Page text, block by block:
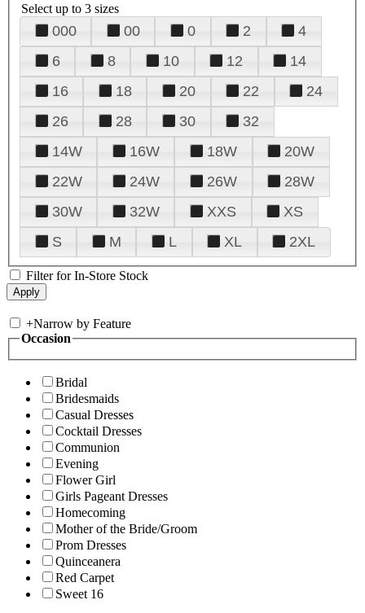
Select up to 3 sizes
000 00 0 2
4
6
8 10 12
14
16
18 20 22
24
26
28 30
32
14W
16W 18W
20W
22W
24W 26W
28W
30W
32W XXS
XS
S
M L XL 2XL
Filter for In-Store Stock
+Narrow by Feature
Occasion
Bridal
Bridesmaids
Casual Dresses
Cocktail Dresses
Communion
Evening
Flower Girl
Girls Pageant Dresses
Homecoming
Mother of the Bride/Groom
Prom Dresses
Quinceanera
Red Carpet
Sweet 16